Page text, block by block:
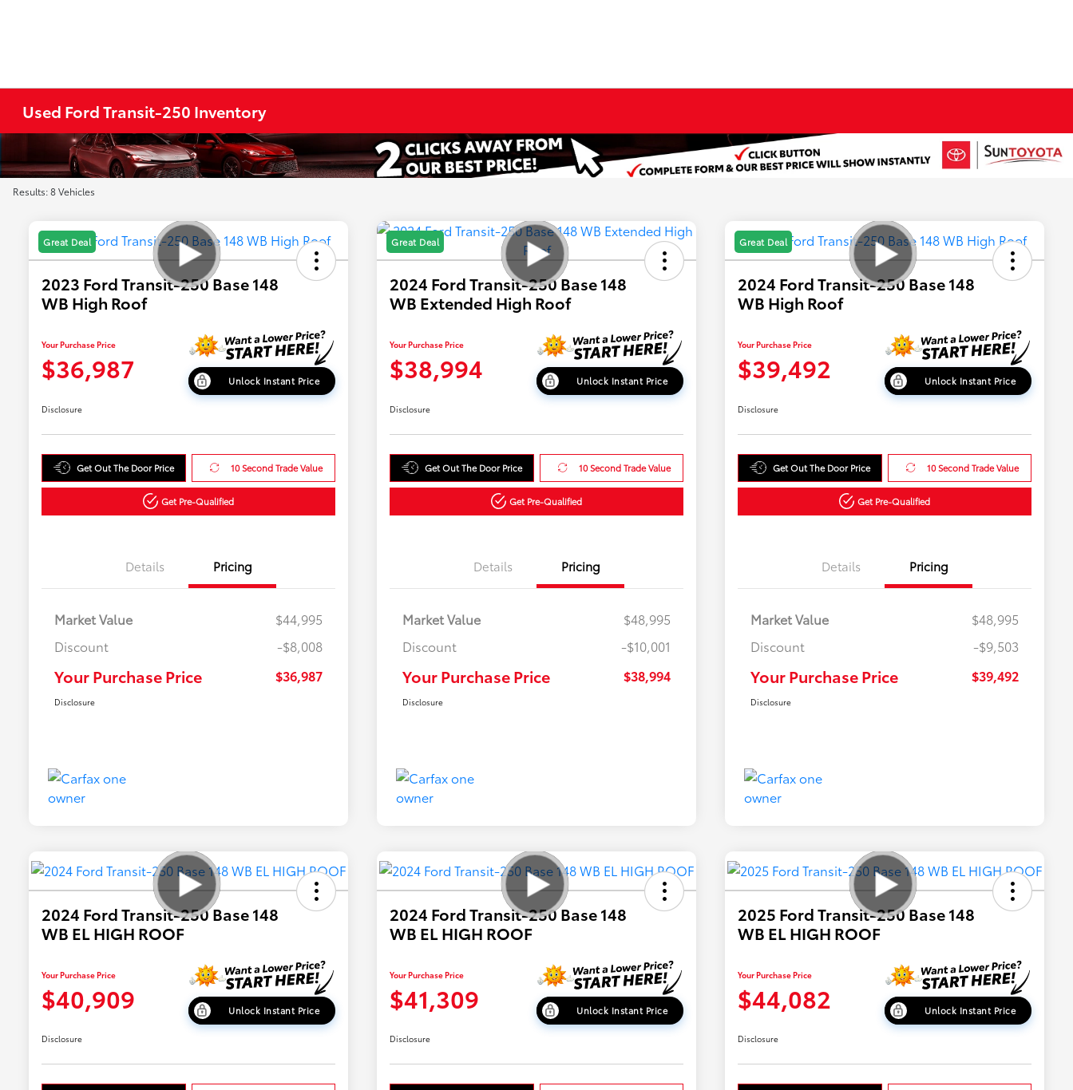
Used Ford Transit-250 Inventory
Results: 8 Vehicles
Great Deal
2023 Ford Transit-250 Base 148
WB High Roof
Your Purchase Price
$36,987 Unlock Instant Price
Disclosure
Get Out The Door Price 10 Second Trade Value
Get Pre-Qualified
Details Pricing
Market Value
$44,995
Discount
-$8,008
Your Purchase Price $36,987
Disclosure
Great Deal
2024 Ford Transit-250 Base 148
WB Extended High Roof
Your Purchase Price
$38,994 Unlock Instant Price
Disclosure
Get Out The Door Price 10 Second Trade Value
Get Pre-Qualified
Details Pricing
Market Value
$48,995
Discount
-$10,001
Your Purchase Price $38,994
Disclosure
Great Deal
2024 Ford Transit-250 Base 148
WB High Roof
Your Purchase Price
$39,492 Unlock Instant Price
Disclosure
Get Out The Door Price 10 Second Trade Value
Get Pre-Qualified
Details Pricing
Market Value
$48,995
Discount
-$9,503
Your Purchase Price $39,492
Disclosure
2024 Ford Transit-250 Base 148
WB EL HIGH ROOF
Your Purchase Price
$40,909 Unlock Instant Price
Disclosure
2024 Ford Transit-250 Base 148
WB EL HIGH ROOF
Your Purchase Price
$41,309 Unlock Instant Price
Disclosure
2025 Ford Transit-250 Base 148
WB EL HIGH ROOF
Your Purchase Price
$44,082 Unlock Instant Price
Disclosure